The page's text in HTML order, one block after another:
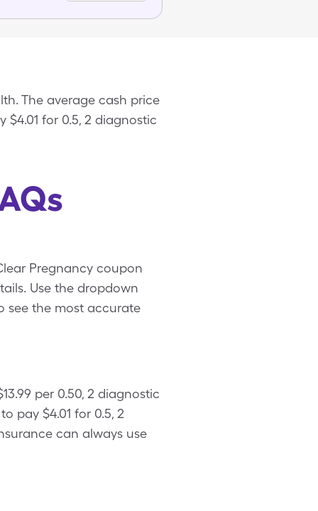
The average cash price
$4.01 for 0.5, 2 diagnostic
Pregnancy coupon
Use the dropdown
see the most accurate
per 0.50, 2 diagnostic
pay $4.01 for 0.5, 2
can always use